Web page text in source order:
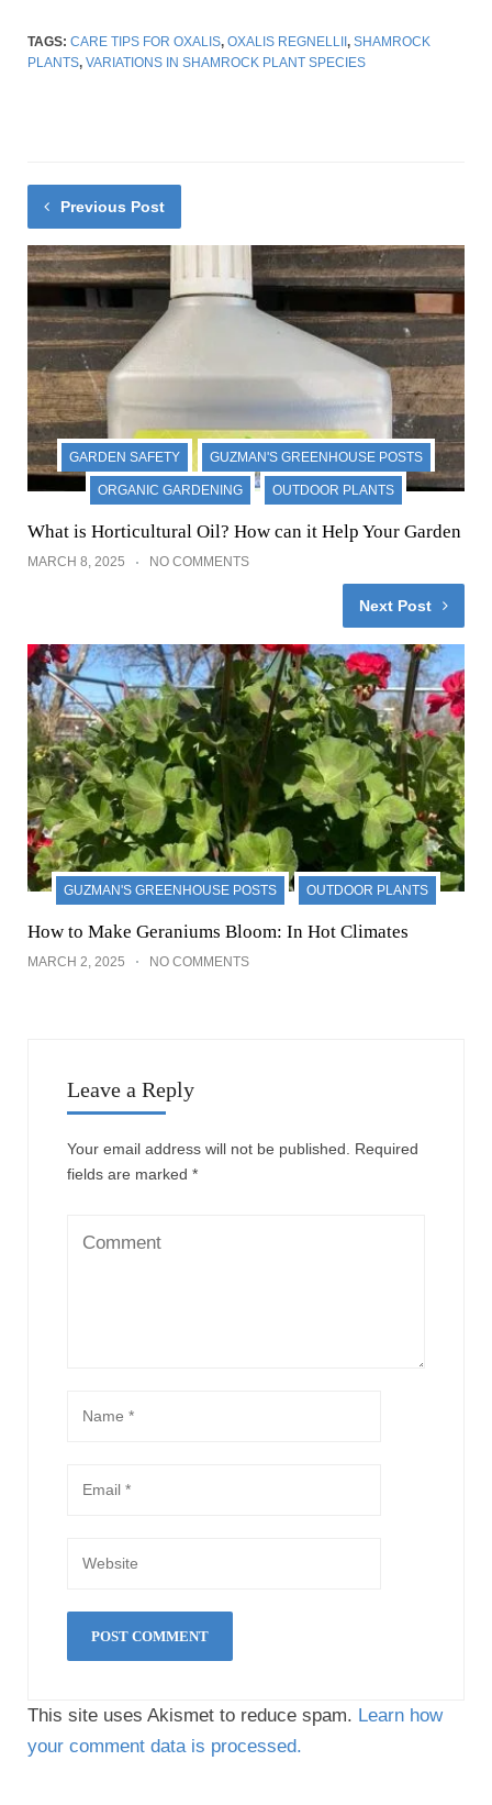
TAGS: CARE TIPS FOR OXALIS, OXALIS REGNELLII , SHAMROCK
PLANTS, VARIATIONS IN SHAMROCK PLANT SPECIES
Previous Post
GARDEN SAFETY GUZMAN'S GREENHOUSE POSTS
ORGANIC GARDENING OUTDOOR PLANTS
What is Horticultural Oil? How can it Help Your Garden
MARCH 8, 2025 NO COMMENTS
Next Post
GUZMAN'S GREENHOUSE POSTS OUTDOOR PLANTS
How to Make Geraniums Bloom: In Hot Climates
MARCH 2, 2025 NO COMMENTS
Leave a Reply
Your email address will not be published.
Required
fields are marked *
This site uses Akismet to reduce spam. Learn how
your comment data is processed.